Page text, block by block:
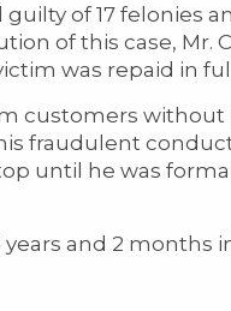
of 17 felonies
of this case, Mr.
was repaid in
customers
fraudulent
until he was
and 2 months